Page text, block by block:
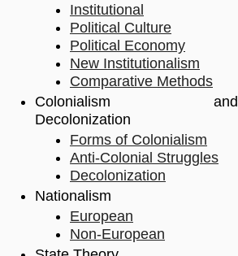
Institutional
Political Culture
Political Economy
New Institutionalism
Comparative Methods
Colonialism and
Decolonization
Forms of Colonialism
Anti-Colonial Struggles
Decolonization
Nationalism
European
Non-European